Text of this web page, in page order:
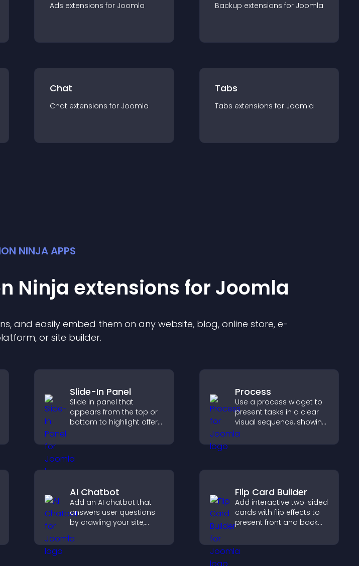
Ads extensions for Joomla Backup extensions for Joomla
Chat
Chat extensions for Joomla
Tabs
Tabs extensions for Joomla
NINJA APPS
Ninja extensions for Joomla
s, and easily embed them on any website, blog, online store, e-
or site builder.
Slide-In Panel
Slide in panel that
appears from the top or
bottom to highlight offers,
guide visitors toward
Process
Use a process widget to
present tasks in a clear
visual sequence, showing
each step with images
and text to improve
AI Chatbot
Add an AI chatbot that
answers user questions
by crawling your site,
and collecting chat
Flip Card Builder
Add interactive two-sided
cards with flip effects to
present front and back
engaging format.